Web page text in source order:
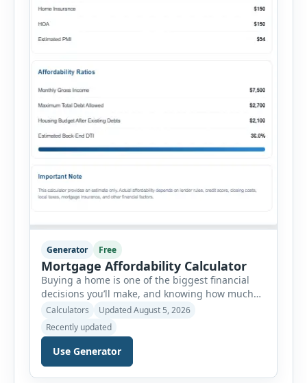
Generator Free
Mortgage Affordability Calculator
Buying a home is one of the biggest financial
decisions you’ll make, and knowing how much
house you can realistically afford is essential
before applying for a mortgage. Our Mortgage
Affordability Calculator helps you estimate an
affordable home price based on your income,
existing monthly debts, down payment, loan
term, interest rate, and other housing […]
Calculators
Updated August 5, 2026
Recently updated
Use Generator